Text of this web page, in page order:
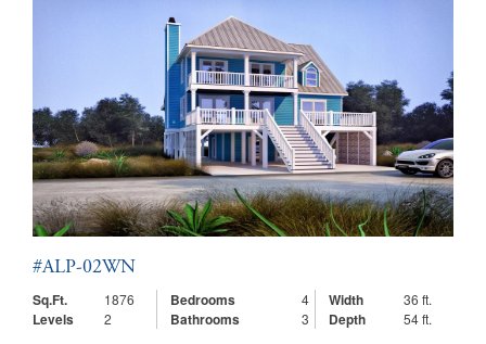
#ALP-02WN
Sq.Ft.
1876 Bedrooms 4 Width 36 ft.
Levels 2 Bathrooms 3 Depth 54 ft.